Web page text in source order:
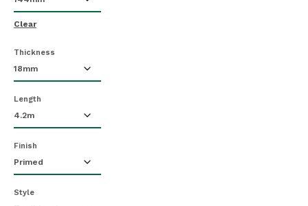
Clear
Thickness
Length
Finish
Style